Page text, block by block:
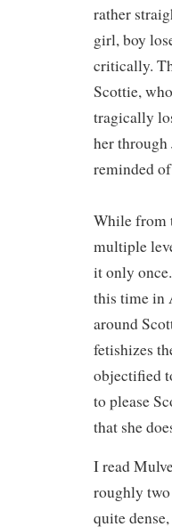
rather
girl, boy
critically.
Scottie,
tragically
her through
reminded
While from
multiple
it only
this time in
around
fetishizes
objectified
to please
that she
I read
roughly
quite